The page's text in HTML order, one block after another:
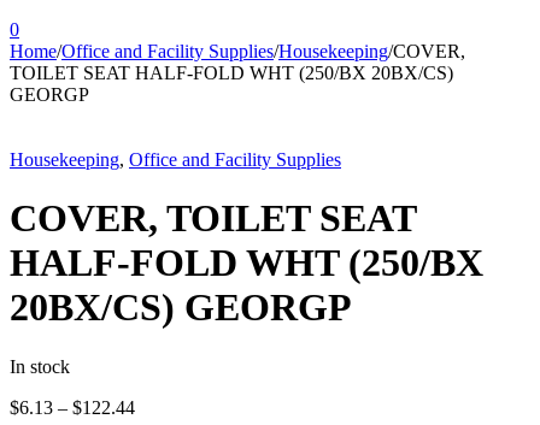
0
Home/Office and Facility Supplies/Housekeeping/COVER,
TOILET SEAT HALF-FOLD WHT (250/BX 20BX/CS)
GEORGP
Housekeeping, Office and Facility Supplies
COVER, TOILET SEAT
HALF-FOLD WHT (250/BX
20BX/CS) GEORGP
In stock
$6.13 – $122.44Price